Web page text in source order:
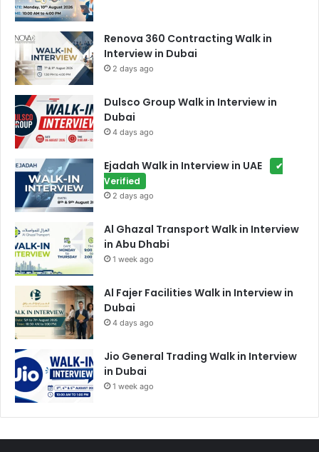
Renova 360 Contracting Walk in
Interview in Dubai
2 days ago
Dulsco Group Walk in Interview in
Dubai
4 days ago
Ejadah Walk in Interview in UAE
✔
Verified
2 days ago
Al Ghazal Transport Walk in Interview
in Abu Dhabi
1 week ago
Al Fajer Facilities Walk in Interview in
Dubai
4 days ago
Jio General Trading Walk in Interview
in Dubai
1 week ago